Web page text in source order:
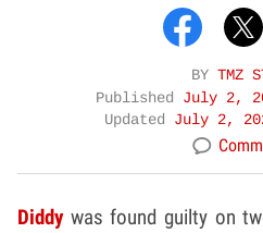
BY TMZ
Published July 2,
Updated July 2,
Diddy was found guilty on